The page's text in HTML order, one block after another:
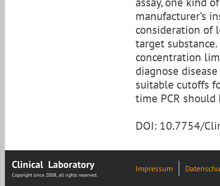
manufacturer’s
consideration of
target
concentration
diagnose
suitable cutoffs
time PCR should
DOI: 10.7754/
Impressum